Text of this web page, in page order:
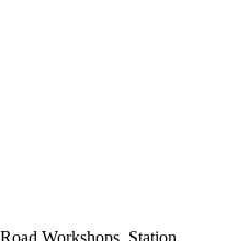
Workshops, Station